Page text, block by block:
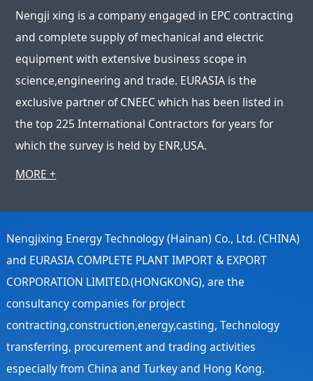
Nengji xing is a company engaged in EPC contracting
and complete supply of mechanical and electric
equipment with extensive business scope in
science,engineering and trade. EURASIA is the
exclusive partner of CNEEC which has been listed in
the top 225 International Contractors for years for
which the survey is held by ENR,USA.
MORE +
Nengjixing Energy Technology (Hainan) Co., Ltd. (CHINA)
and EURASIA COMPLETE PLANT IMPORT & EXPORT
CORPORATION LIMITED.(HONGKONG), are the
consultancy companies for project
contracting,construction,energy,casting, Technology
transferring, procurement and trading activities
especially from China and Turkey and Hong Kong.